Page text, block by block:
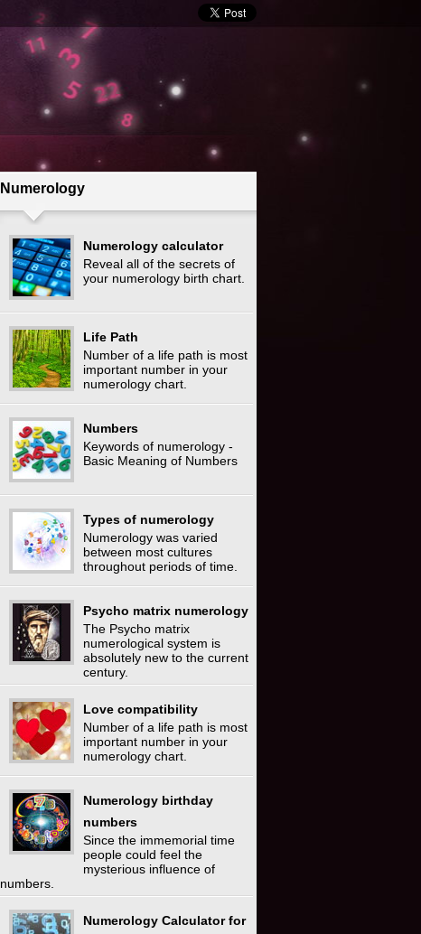
Numerology
Numerology calculator
Reveal all of the secrets of
your numerology birth chart.
Life Path
Number of a life path is most
important number in your
numerology chart.
Numbers
Keywords of numerology -
Basic Meaning of Numbers
Types of numerology
Numerology was varied
between most cultures
throughout periods of time.
Psycho matrix numerology
The Psycho matrix
numerological system is
absolutely new to the current
century.
Love compatibility
Number of a life path is most
important number in your
numerology chart.
Numerology birthday
numbers
Since the immemorial time
people could feel the
mysterious influence of
numbers.
Numerology Calculator for